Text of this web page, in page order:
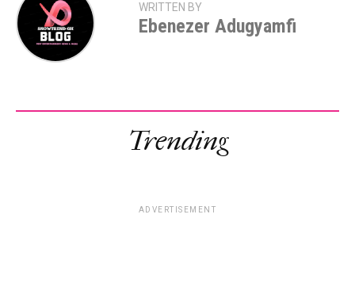
WRITTEN BY
Ebenezer Adugyamfi
Trending
ADVERTISEMENT